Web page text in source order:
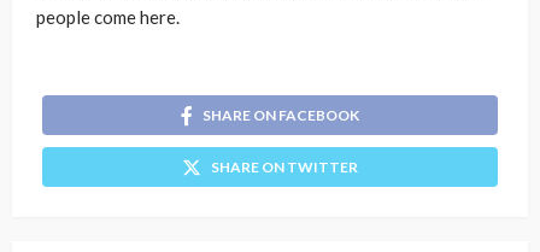
people come here.
SHARE ON FACEBOOK
SHARE ON TWITTER